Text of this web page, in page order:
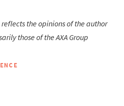
the opinions of the author
those of the AXA Group